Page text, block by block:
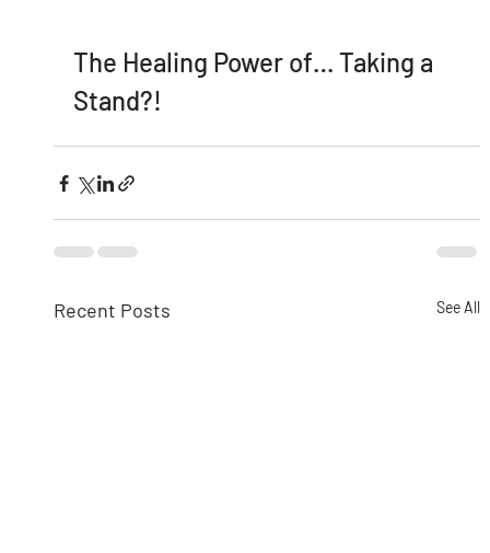
The Healing Power of… Taking a
Stand?!
Recent Posts See All